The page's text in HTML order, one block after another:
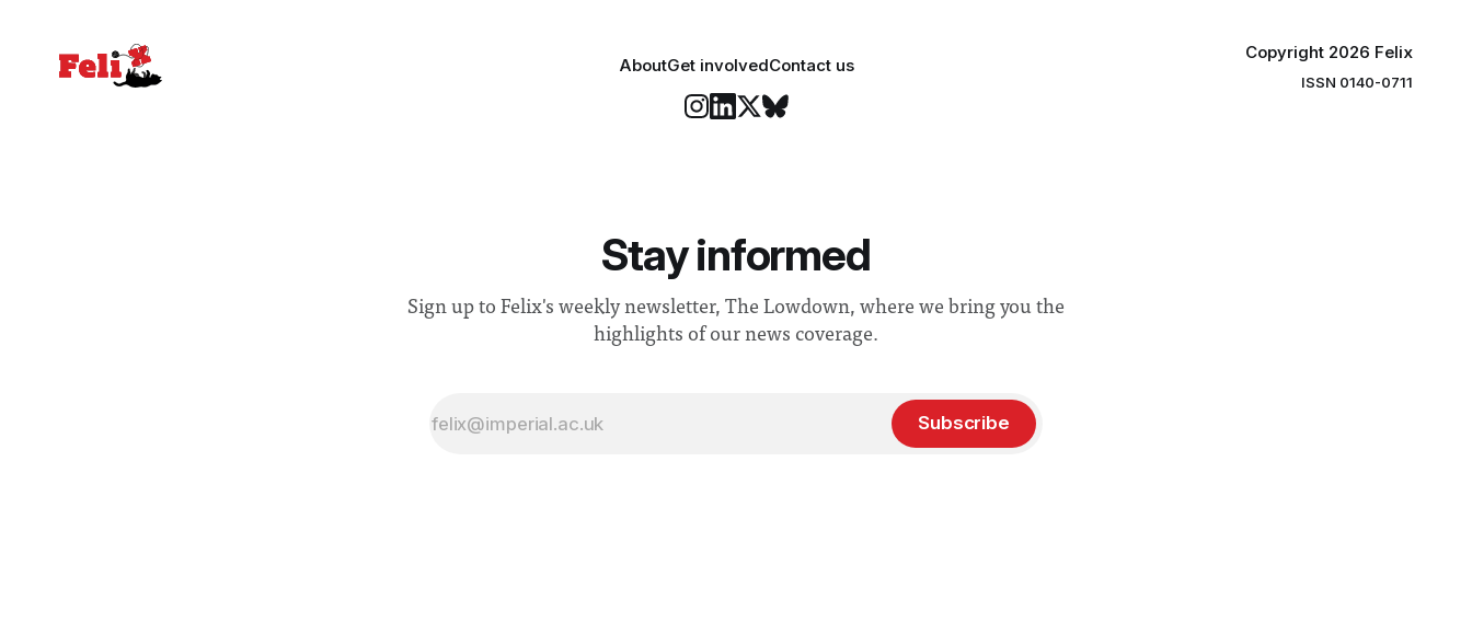
AboutGet involvedContact us
Copyright 2026 Felix
ISSN 0140-0711
Stay informed
Sign up to Felix's weekly newsletter, The Lowdown, where we bring you the
highlights of our news coverage.
Subscribe